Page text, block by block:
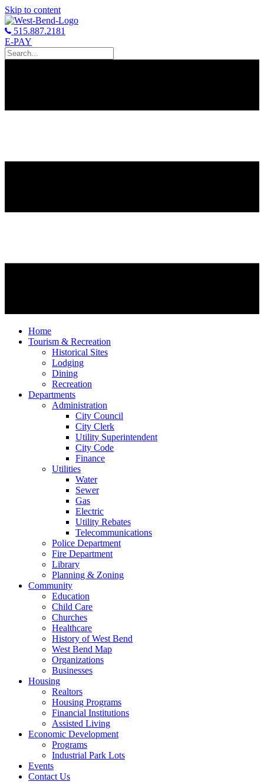
Skip to content
515.887.2181
E-PAY
Home
Tourism & Recreation
Historical Sites
Lodging
Dining
Recreation
Departments
Administration
City Council
City Clerk
Utility Superintendent
City Code
Finance
Utilities
Water
Sewer
Gas
Electric
Utility Rebates
Telecommunications
Police Department
Fire Department
Library
Planning & Zoning
Community
Education
Child Care
Churches
Healthcare
History of West Bend
West Bend Map
Organizations
Businesses
Housing
Realtors
Housing Programs
Financial Institutions
Assisted Living
Economic Development
Programs
Industrial Park Lots
Events
Contact Us